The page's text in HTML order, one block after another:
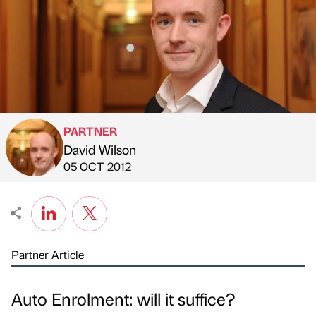
Published by
PARTNER
David Wilson
on
05 OCT 2012
Partner Article
Auto Enrolment: will it suffice?